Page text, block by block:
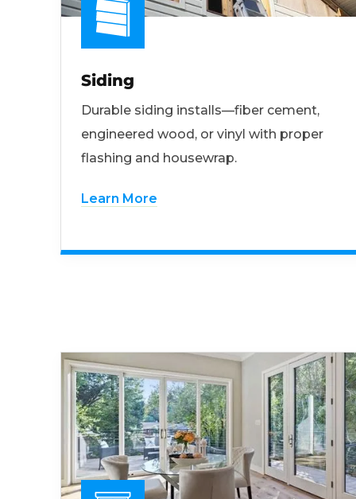
Siding
Durable siding installs—fiber cement,
engineered wood, or vinyl with proper
flashing and housewrap.
Learn More